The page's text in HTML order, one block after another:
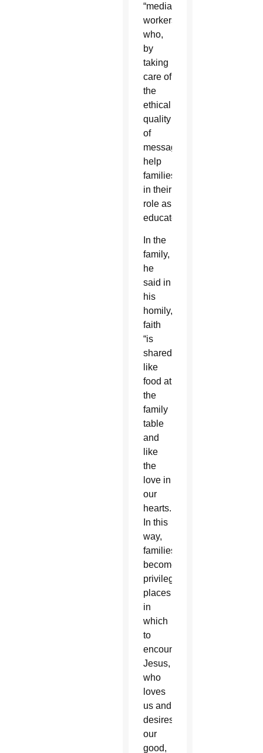
“media
workers
who,
by
taking
care of
the
ethical
quality
of
messages,
help
families
in their
role as
educators.”
In the
family,
he
said in
his
homily,
faith
“is
shared
like
food at
the
family
table
and
like
the
love in
our
hearts.
In this
way,
families
become
privileged
places
in
which
to
encounter
Jesus,
who
loves
us and
desires
our
good,